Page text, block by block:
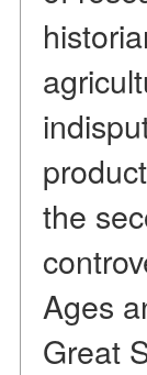
the
Ages
Great